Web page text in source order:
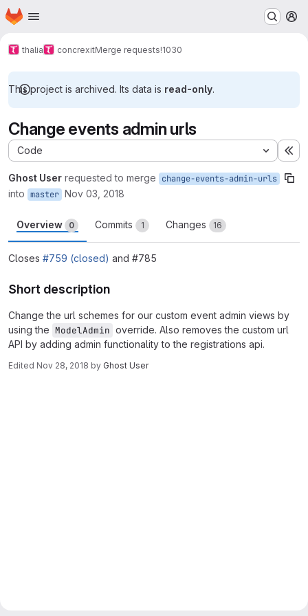
Skip to main content
Homepage
thalia concrexitMerge requests!1030
This project is archived. Its data is read-only.
Change events admin urls
Code
Ghost User requested to merge change-events-admin-urls
into master Nov 03, 2018
Overview 0 Commits 1 Changes 16
Closes #759 (closed) and #785
Short description
Change the url schemes for our custom event admin views by
using the ModelAdmin override. Also removes the custom url
API by adding admin functionality to the registrations api.
Edited Nov 28, 2018 by Ghost User